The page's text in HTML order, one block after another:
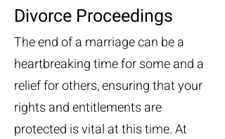
Divorce Proceedings
The end of a marriage can be a
heartbreaking time for some and a
relief for others, ensuring that your
rights and entitlements are
protected is vital at this time. At